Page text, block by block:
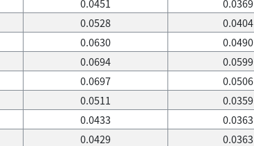
0.0451 0.0369
0.0528 0.0404
0.0630 0.0490
0.0694 0.0599
0.0697 0.0506
0.0511 0.0359
0.0433 0.0363
0.0429 0.0363